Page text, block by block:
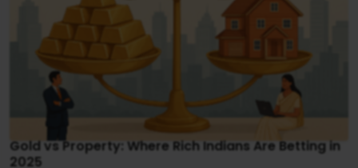
Gold vs Property: Where Rich Indians Are Betting in
2025